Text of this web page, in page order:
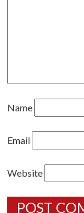
Name
Email
Website